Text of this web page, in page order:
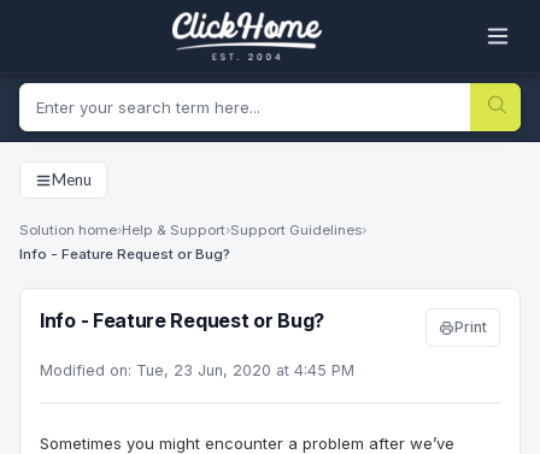
Menu
Solution home›Help & Support›Support Guidelines›
Info - Feature Request or Bug?
Info - Feature Request or Bug? Print
Modified on: Tue, 23 Jun, 2020 at 4:45 PM
Sometimes you might encounter a problem after we’ve